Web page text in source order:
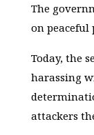
The
on peaceful
Today, the
harassing
attackers